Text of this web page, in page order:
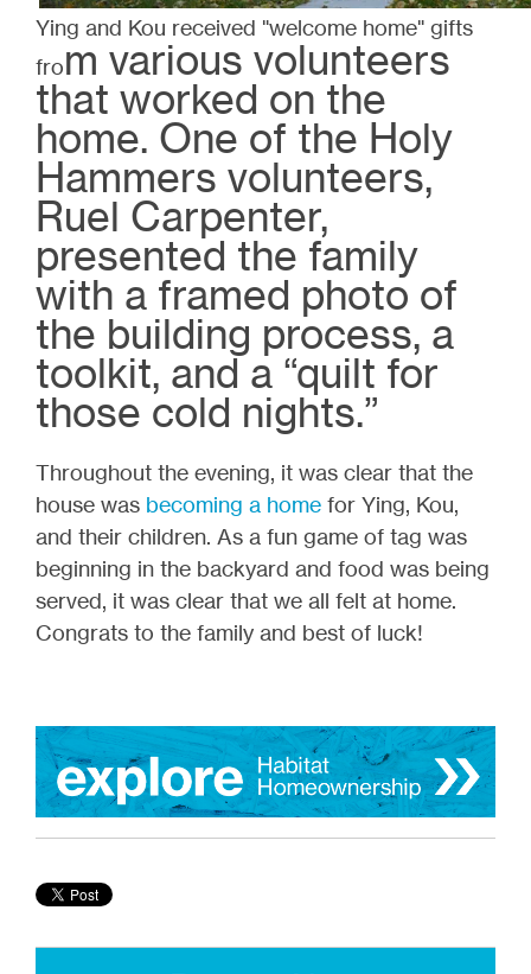
Ying and Kou received "welcome home" gifts
from various volunteers
that worked on the
home. One of the Holy
Hammers volunteers,
Ruel Carpenter,
presented the family
with a framed photo of
the building process, a
toolkit, and a “quilt for
those cold nights.”
Throughout the evening, it was clear that the
house was becoming a home for Ying, Kou,
and their children. As a fun game of tag was
beginning in the backyard and food was being
served, it was clear that we all felt at home.
Congrats to the family and best of luck!